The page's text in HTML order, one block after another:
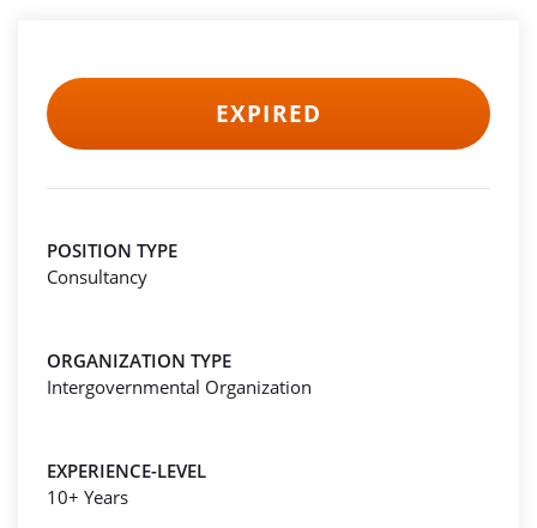
EXPIRED
POSITION TYPE
Consultancy
ORGANIZATION TYPE
Intergovernmental Organization
EXPERIENCE-LEVEL
10+ Years